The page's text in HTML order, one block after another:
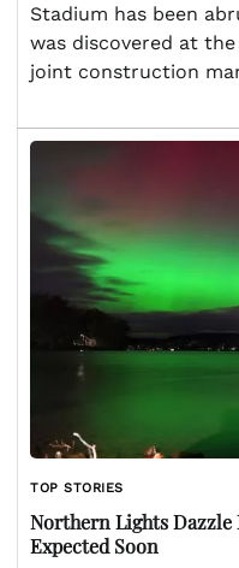
Stadium has been
was discovered at
joint construction
TOP STORIES
Northern Lights Dazzle
Expected Soon